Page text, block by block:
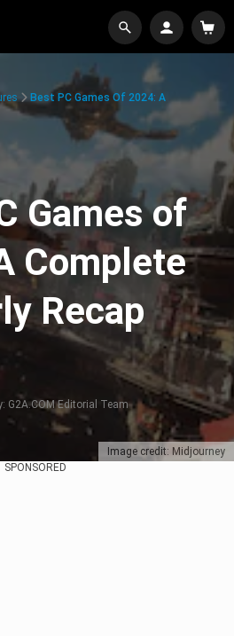
Image credit: Midjourney
Best PC Games Of 2024: A
Games of
Complete
Recap
G2A.COM Editorial Team
SPONSORED